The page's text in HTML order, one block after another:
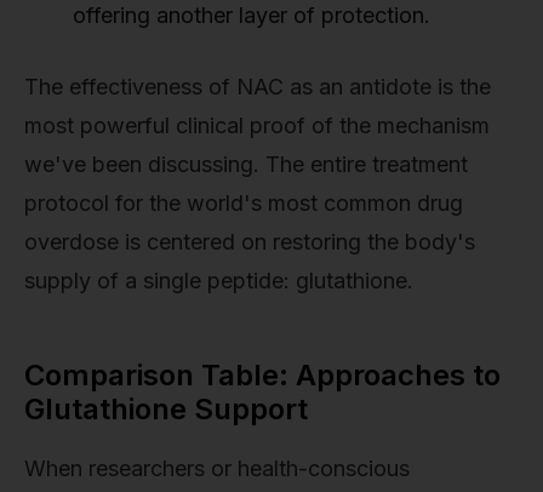
offering another layer of protection.
The effectiveness of NAC as an antidote is the
most powerful clinical proof of the mechanism
we've been discussing. The entire treatment
protocol for the world's most common drug
overdose is centered on restoring the body's
supply of a single peptide: glutathione.
Comparison Table: Approaches to
Glutathione Support
When researchers or health-conscious